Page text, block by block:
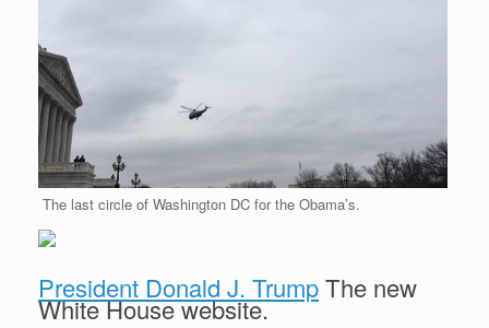
The last circle of Washington DC for the Obama’s.
President Donald J. TrumpThe new
White House website.